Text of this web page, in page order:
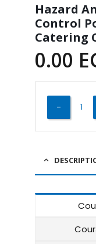
Hazard
Control
Catering
0.00